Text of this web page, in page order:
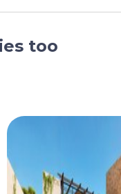
too